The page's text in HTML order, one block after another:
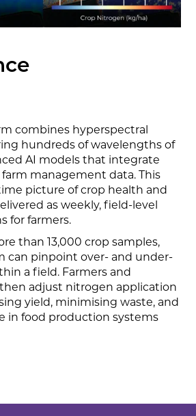
combines hyperspectral
hundreds of wavelengths of
AI models that integrate
farm management data. This
picture of crop health and
as weekly, field-level
for farmers.
than 13,000 crop samples,
can pinpoint over- and under-
a field. Farmers and
adjust nitrogen application
yield, minimising waste, and
in food production systems